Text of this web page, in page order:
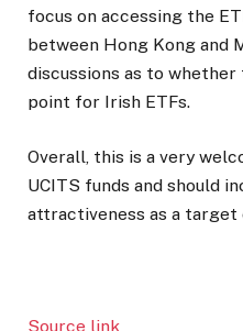
focus on accessing the
between Hong Kong and
discussions as to
point for Irish ETFs.
Overall, this is a very
UCITS funds and should
attractiveness as a
Source link